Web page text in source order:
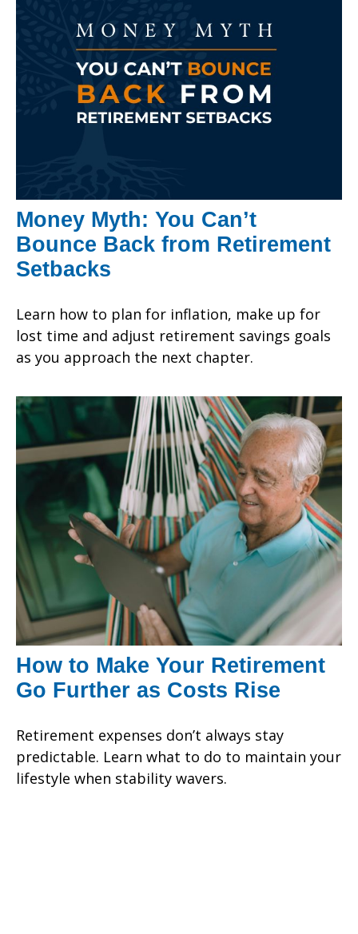
Money Myth: You Can’t
Bounce Back from Retirement
Setbacks
Learn how to plan for inflation, make up for
lost time and adjust retirement savings goals
as you approach the next chapter.
How to Make Your Retirement
Go Further as Costs Rise
Retirement expenses don’t always stay
predictable. Learn what to do to maintain your
lifestyle when stability wavers.